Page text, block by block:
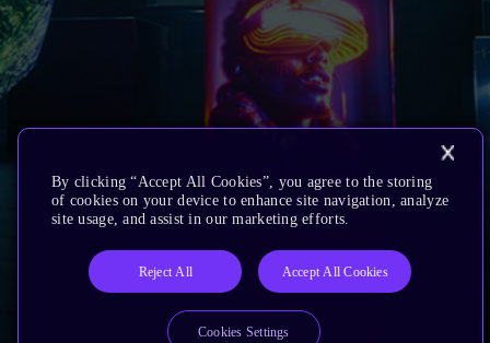
By clicking “Accept All Cookies”, you agree to the storing
of cookies on your device to enhance site navigation, analyze
site usage, and assist in our marketing efforts.
Reject All Accept All Cookies
Cookies Settings